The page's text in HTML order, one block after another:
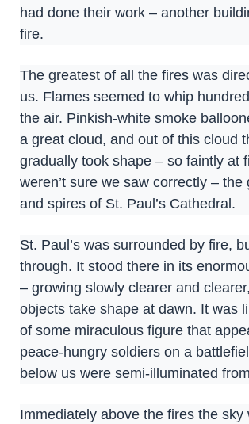
had done their work – another
fire.
The greatest of all the fires was
us. Flames seemed to whip
the air. Pinkish-white smoke
a great cloud, and out of this cloud
gradually took shape – so faintly at
weren’t sure we saw correctly – the
and spires of St. Paul’s Cathedral.
St. Paul’s was surrounded by fire,
through. It stood there in its
– growing slowly clearer and
objects take shape at dawn. It was
of some miraculous figure that
peace-hungry soldiers on a
below us were semi-illuminated
Immediately above the fires the sky